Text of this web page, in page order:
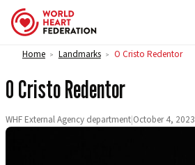
Skip to content
Home > Landmarks > O Cristo Redentor
O Cristo Redentor
WHF External Agency department|October 4, 2023